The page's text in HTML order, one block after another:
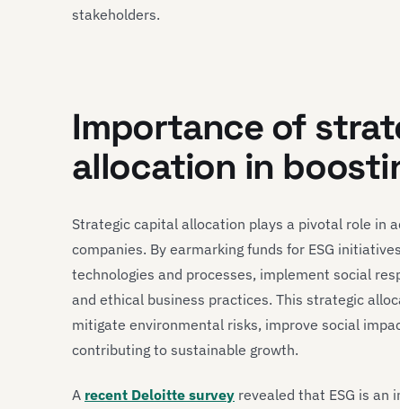
stakeholders.
Importance of
allocation in
Strategic capital allocation plays a pivotal role in
companies. By earmarking funds for ESG
technologies and processes, implement social
and ethical business practices. This strategic
mitigate environmental risks, improve social
contributing to sustainable growth.
A recent Deloitte survey revealed that ESG is